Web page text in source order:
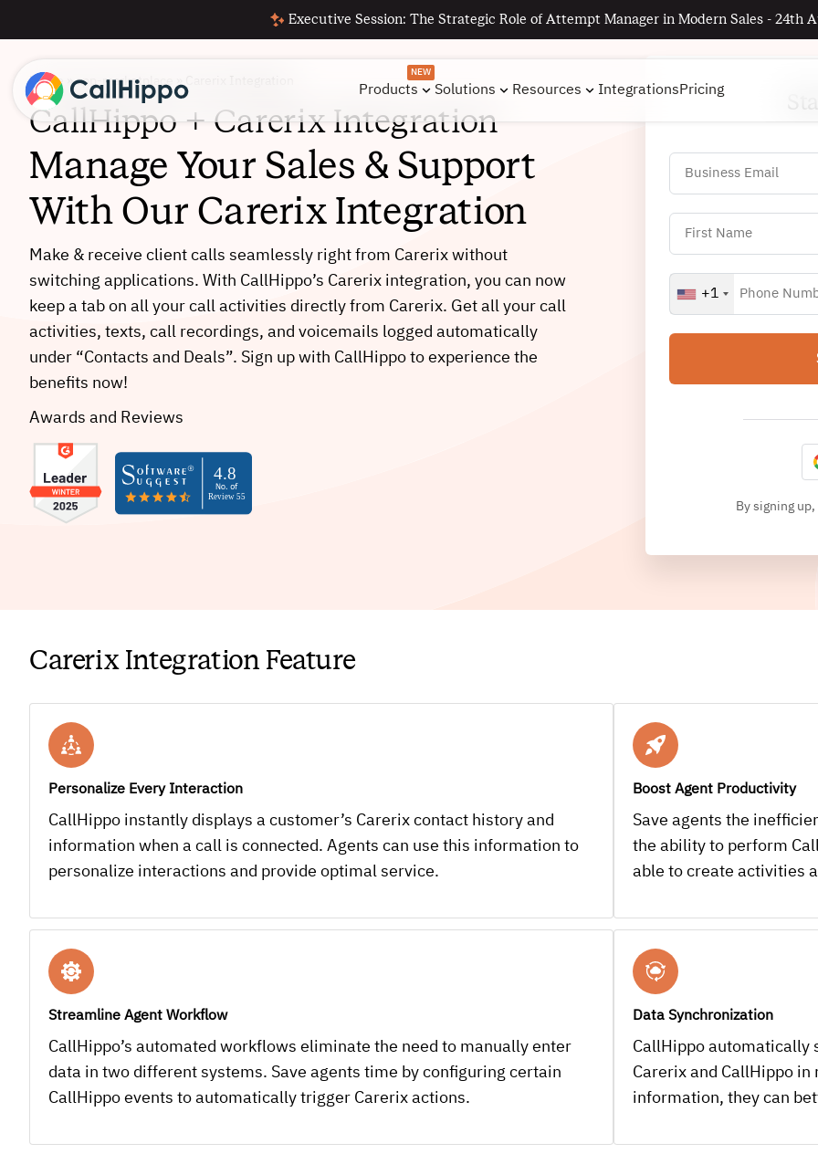
Executive Session: The Strategic Role of Attempt Manager in Modern Sales - 24th
Products
NEW
Solutions Resources IntegrationsPricing
Home »app-marketplace
CallHippo + Carerix Integration
Manage Your Sales & Support
With Our Carerix Integration
Make & receive client calls seamlessly right from Carerix without
switching applications. With CallHippo’s Carerix integration, you can now
keep a tab on all your call activities directly from Carerix. Get all your call
activities, texts, call recordings, and voicemails logged automatically
under “Contacts and Deals”. Sign up with CallHippo to experience the
benefits now!
Awards and Reviews
+1
By signing
Carerix Integration Feature
Personalize Every Interaction
CallHippo instantly displays a customer’s Carerix contact history and
information when a call is connected. Agents can use this information to
personalize interactions and provide optimal service.
Boost Agent Productivity
Save agents the
the ability to perform
able to create activities
Streamline Agent Workflow
CallHippo’s automated workflows eliminate the need to manually enter
data in two different systems. Save agents time by configuring certain
CallHippo events to automatically trigger Carerix actions.
Data Synchronization
CallHippo automatically
Carerix and CallHippo
information, they can